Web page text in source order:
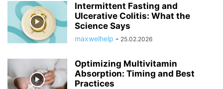
Intermittent Fasting and
Ulcerative Colitis: What the
Science Says
maxwelhelp - 25.02.2026
Optimizing Multivitamin
Absorption: Timing and Best
Practices